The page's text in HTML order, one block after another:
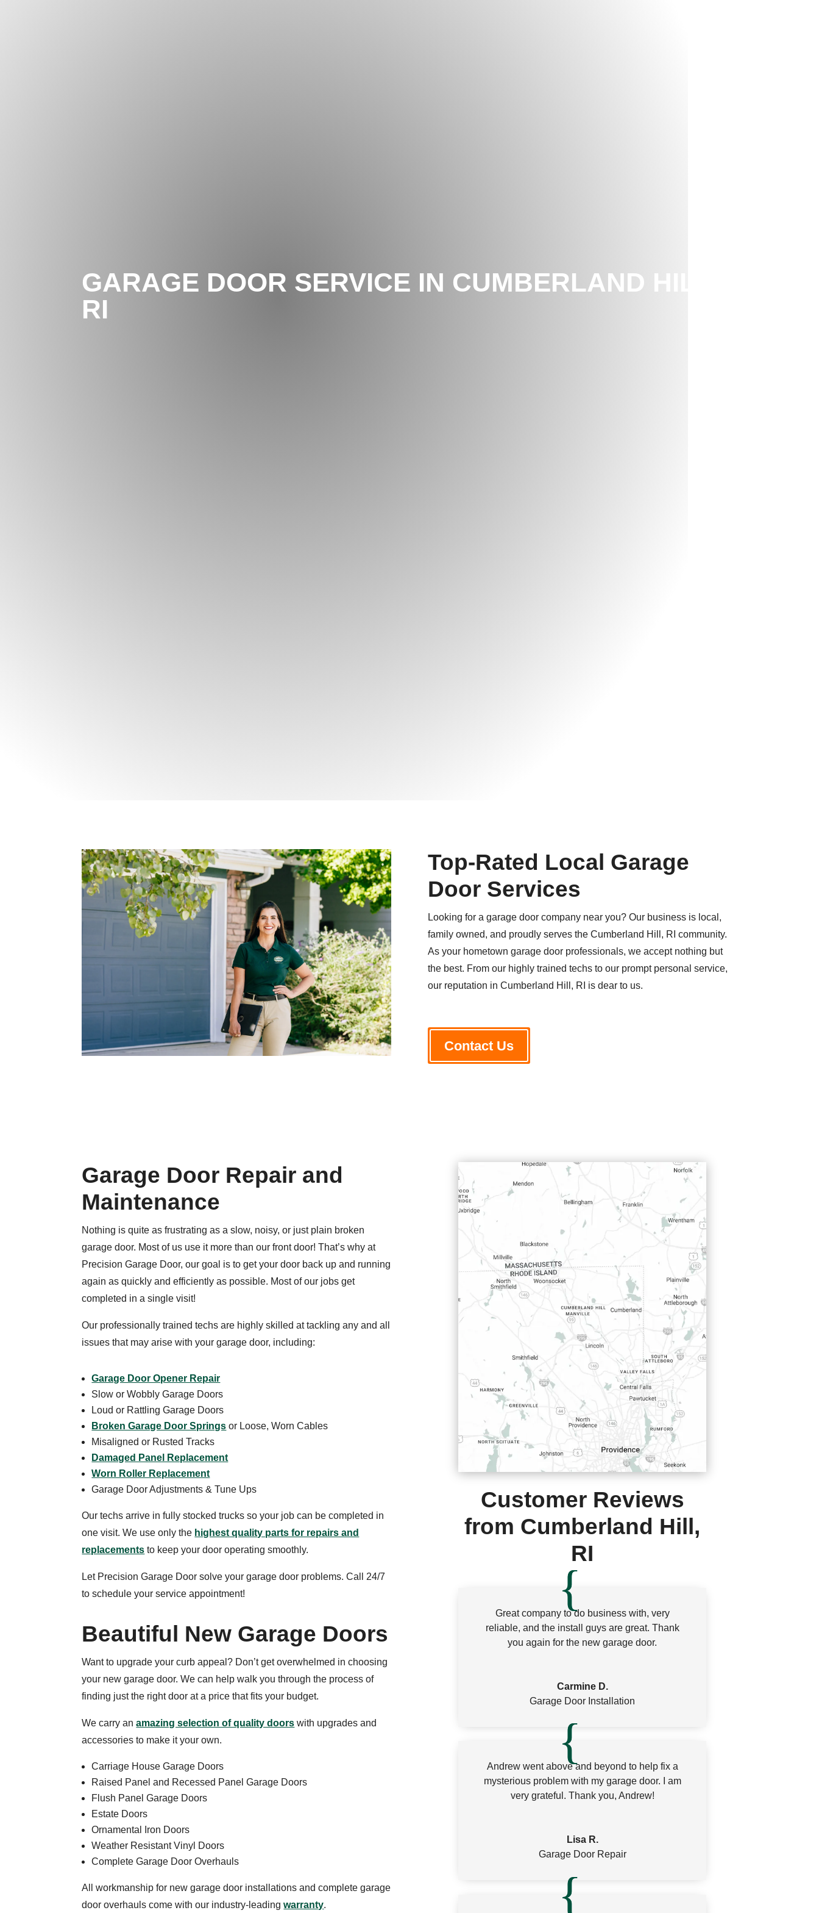
GARAGE DOOR SERVICE IN CUMBERLAND HILL,
RI
Top-Rated Local Garage
Door Services
Looking for a garage door company near you? Our business is local,
family owned, and proudly serves the Cumberland Hill, RI community.
As your hometown garage door professionals, we accept nothing but
the best. From our highly trained techs to our prompt personal service,
our reputation in Cumberland Hill, RI is dear to us.
Contact Us
Garage Door Repair and
Maintenance
Nothing is quite as frustrating as a slow, noisy, or just plain broken
garage door. Most of us use it more than our front door! That’s why at
Precision Garage Door, our goal is to get your door back up and running
again as quickly and efficiently as possible. Most of our jobs get
completed in a single visit!
Our professionally trained techs are highly skilled at tackling any and all
issues that may arise with your garage door, including:
Garage Door Opener Repair
Slow or Wobbly Garage Doors
Loud or Rattling Garage Doors
Broken Garage Door Springs or Loose, Worn Cables
Misaligned or Rusted Tracks
Damaged Panel Replacement
Worn Roller Replacement
Garage Door Adjustments & Tune Ups
Our techs arrive in fully stocked trucks so your job can be completed in
one visit. We use only the highest quality parts for repairs and
replacements to keep your door operating smoothly.
Let Precision Garage Door solve your garage door problems. Call 24/7
to schedule your service appointment!
Beautiful New Garage Doors
Want to upgrade your curb appeal? Don’t get overwhelmed in choosing
your new garage door. We can help walk you through the process of
finding just the right door at a price that fits your budget.
We carry anamazing selection of quality doors with upgrades and
accessories to make it your own.
Carriage House Garage Doors
Raised Panel and Recessed Panel Garage Doors
Flush Panel Garage Doors
Estate Doors
Ornamental Iron Doors
Weather Resistant Vinyl Doors
Complete Garage Door Overhauls
All workmanship for new garage door installations and complete garage
door overhauls come with our industry-leadingwarranty.
Customer Reviews
from Cumberland Hill,
RI
Great company to do business with, very
reliable, and the install guys are great. Thank
you again for the new garage door.
Carmine D.
Garage Door Installation
Andrew went above and beyond to help fix a
mysterious problem with my garage door. I am
very grateful. Thank you, Andrew!
Lisa R.
Garage Door Repair